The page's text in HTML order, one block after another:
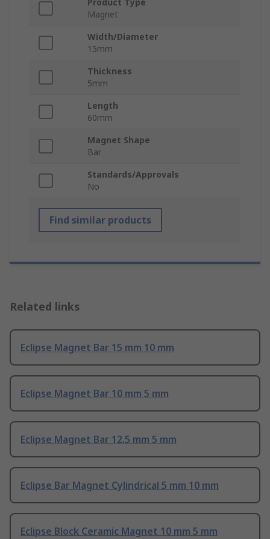
Product Type
Magnet
Width/Diameter
15mm
Thickness
5mm
Length
60mm
Magnet Shape
Bar
Standards/Approvals
No
Find similar products
Related links
Eclipse Magnet Bar 15 mm 10 mm
Eclipse Magnet Bar 10 mm 5 mm
Eclipse Magnet Bar 12.5 mm 5 mm
Eclipse Bar Magnet Cylindrical 5 mm 10 mm
Eclipse Block Ceramic Magnet 10 mm 5 mm